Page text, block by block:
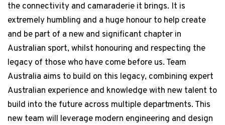
the connectivity and camaraderie it brings. It is
extremely humbling and a huge honour to help create
and be part of a new and significant chapter in
Australian sport, whilst honouring and respecting the
legacy of those who have come before us. Team
Australia aims to build on this legacy, combining expert
Australian experience and knowledge with new talent to
build into the future across multiple departments. This
new team will leverage modern engineering and design